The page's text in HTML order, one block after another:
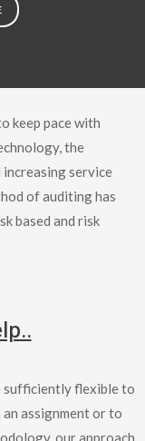
keep pace with
the
service
of auditing has
based and risk
sufficiently flexible to
assignment or to
our approach